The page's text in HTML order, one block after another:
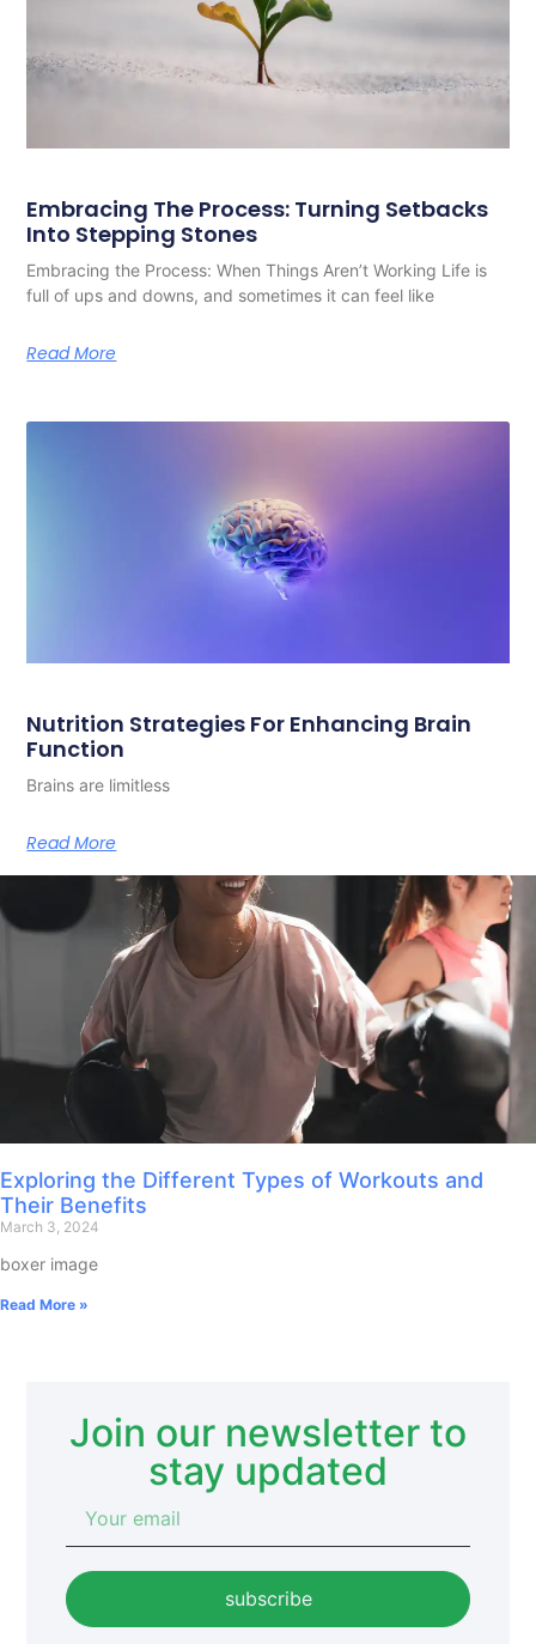
Embracing The Process: Turning Setbacks
Into Stepping Stones
Embracing the Process: When Things Aren’t Working Life is
full of ups and downs, and sometimes it can feel like
Read More
Nutrition Strategies For Enhancing Brain
Function
Brains are limitless
Read More
Exploring the Different Types of Workouts and
Their Benefits
March 3, 2024
boxer image
Read More »
Join our newsletter to
stay updated
subscribe